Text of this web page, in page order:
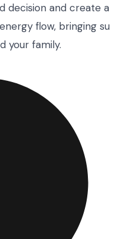
decision and create a
flow, bringing su
your family.